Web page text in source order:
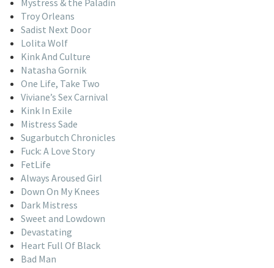
Troy Orleans
Sadist Next Door
Lolita Wolf
Kink And Culture
Natasha Gornik
One Life, Take Two
Viviane’s Sex Carnival
Kink In Exile
Mistress Sade
Sugarbutch Chronicles
Fuck: A Love Story
FetLife
Always Aroused Girl
Down On My Knees
Dark Mistress
Sweet and Lowdown
Devastating
Heart Full Of Black
Bad Man